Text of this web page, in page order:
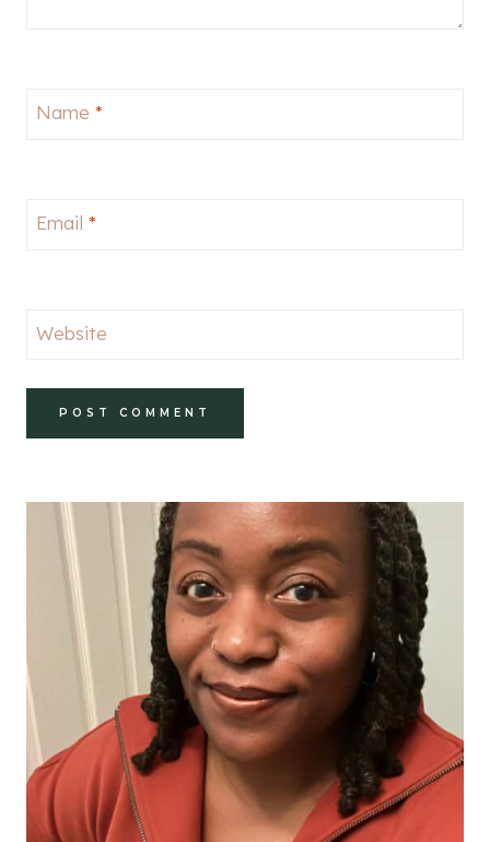
Name *
Email *
Website